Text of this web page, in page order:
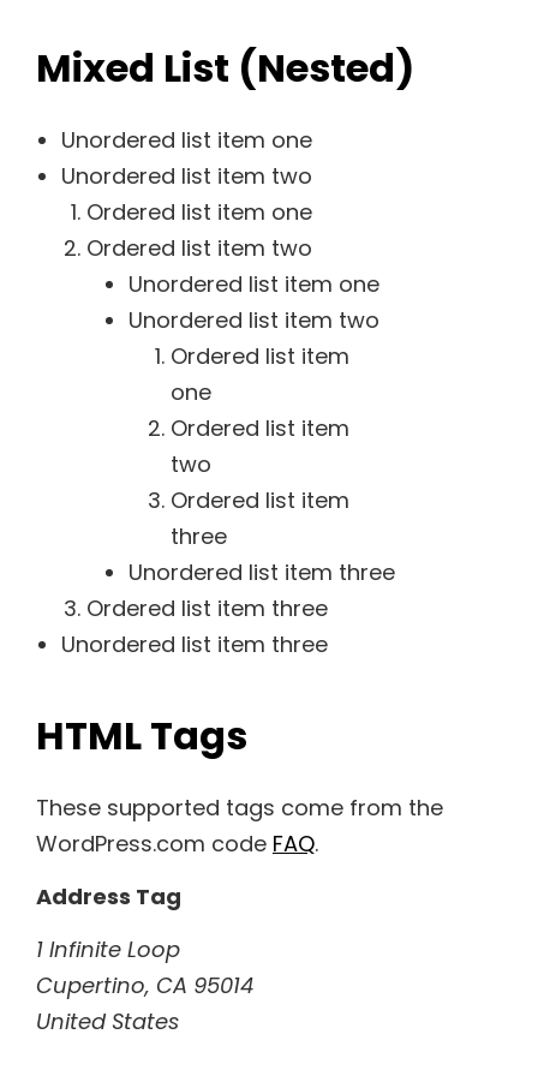
Mixed List (Nested)
Unordered list item one
Unordered list item two
Ordered list item one
Ordered list item two
Unordered list item one
Unordered list item two
Ordered list item
one
Ordered list item
two
Ordered list item
three
Unordered list item three
Ordered list item three
Unordered list item three
HTML Tags
These supported tags come from the
WordPress.com code FAQ.
Address Tag
1 Infinite Loop
Cupertino, CA 95014
United States